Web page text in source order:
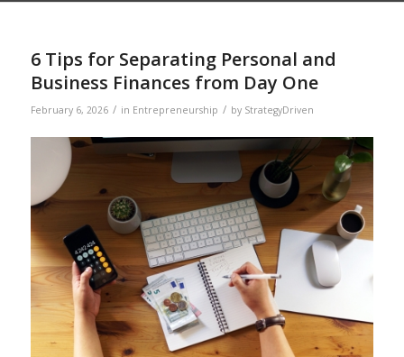
6 Tips for Separating Personal and
Business Finances from Day One
February 6, 2026 / in Entrepreneurship / by StrategyDriven